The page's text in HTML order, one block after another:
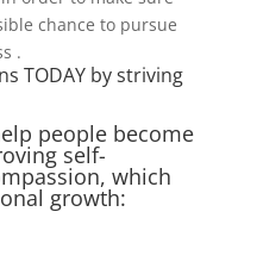
chance to pursue
.
TODAY by striving
people become
self-
which
growth: